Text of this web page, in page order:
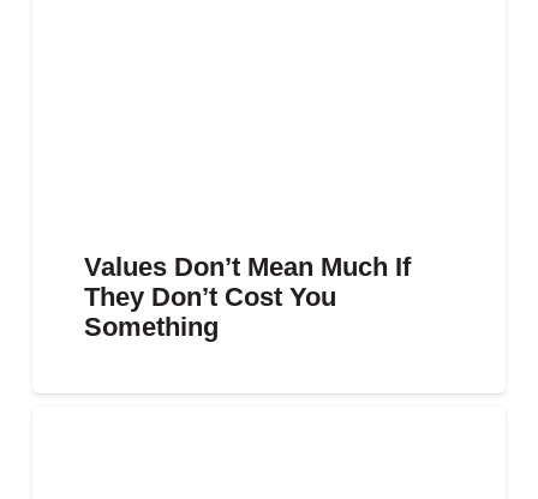
Values Don’t Mean Much If
They Don’t Cost You
Something